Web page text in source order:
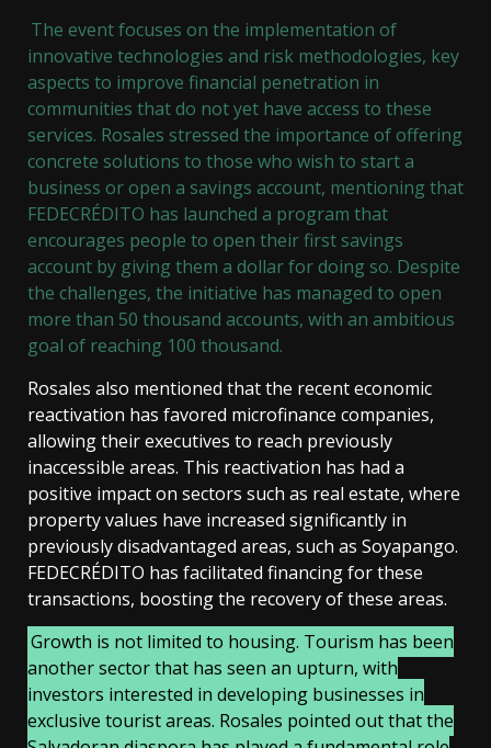
The event focuses on the implementation of
innovative technologies and risk methodologies, key
aspects to improve financial penetration in
communities that do not yet have access to these
services. Rosales stressed the importance of offering
concrete solutions to those who wish to start a
business or open a savings account, mentioning that
FEDECRÉDITO has launched a program that
encourages people to open their first savings
account by giving them a dollar for doing so. Despite
the challenges, the initiative has managed to open
more than 50 thousand accounts, with an ambitious
goal of reaching 100 thousand.
Rosales also mentioned that the recent economic
reactivation has favored microfinance companies,
allowing their executives to reach previously
inaccessible areas. This reactivation has had a
positive impact on sectors such as real estate, where
property values have increased significantly in
previously disadvantaged areas, such as Soyapango.
FEDECRÉDITO has facilitated financing for these
transactions, boosting the recovery of these areas.
Growth is not limited to housing. Tourism has been
another sector that has seen an upturn, with
investors interested in developing businesses in
exclusive tourist areas. Rosales pointed out that the